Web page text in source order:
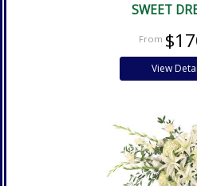
SWEET
View